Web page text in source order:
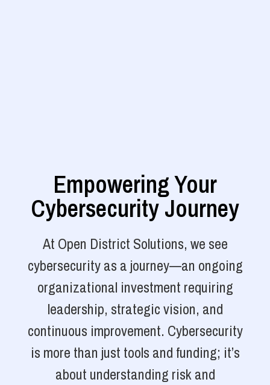
Empowering Your
Cybersecurity Journey
At Open District Solutions, we see
cybersecurity as a journey—an ongoing
organizational investment requiring
leadership, strategic vision, and
continuous improvement. Cybersecurity
is more than just tools and funding; it’s
about understanding risk and